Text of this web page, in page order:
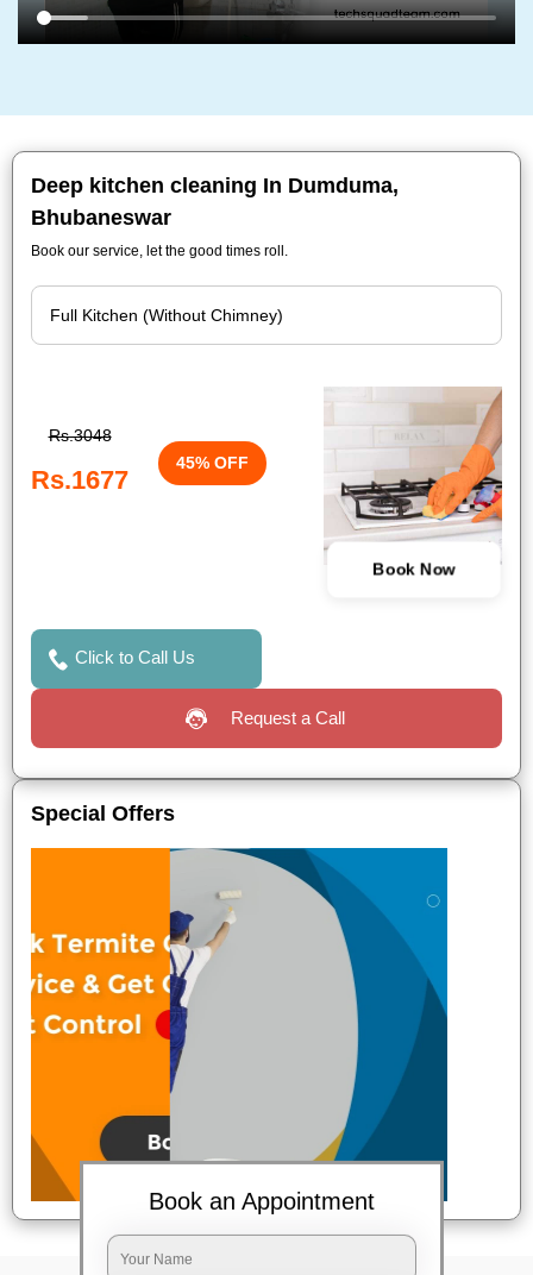
Deep kitchen cleaning In Dumduma,
Bhubaneswar
Book our service, let the good times roll.
Rs.3048
Rs.1677
45% OFF
Book Now
Click to Call Us
Request a Call
Special Offers
Book an Appointment